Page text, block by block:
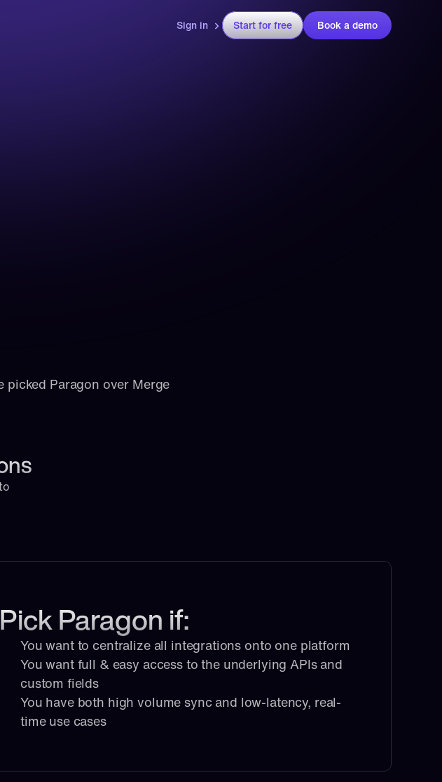
Sign in Start for free Book a demo
picked Paragon over Merge
Pick Paragon if:
You want to centralize all integrations onto one platform
You want full & easy access to the underlying APIs and
custom fields
You have both high volume sync and low-latency, real-
time use cases